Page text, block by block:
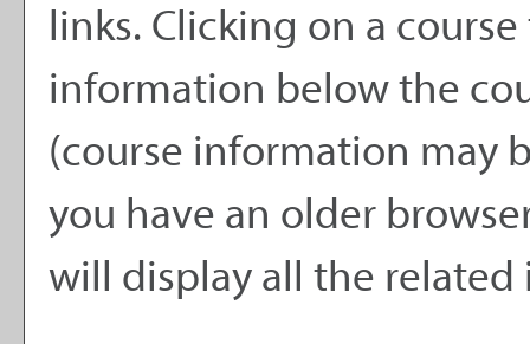
links. Clicking on a
information below the
(course information may
you have an older
will display all the